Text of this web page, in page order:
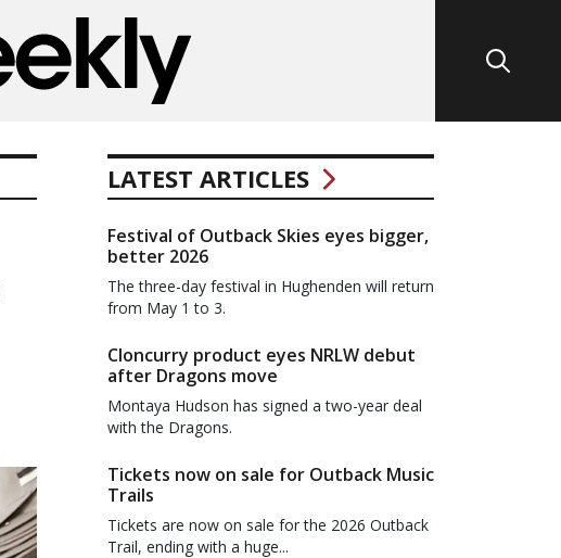
LATEST ARTICLES
Festival of Outback Skies eyes bigger,
better 2026
The three-day festival in Hughenden will return
from May 1 to 3.
Cloncurry product eyes NRLW debut
after Dragons move
Montaya Hudson has signed a two-year deal
with the Dragons.
Tickets now on sale for Outback Music
Trails
Tickets are now on sale for the 2026 Outback
Trail, ending with a huge...